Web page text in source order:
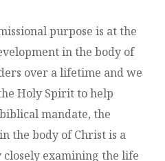
purpose is at the
in the body of
over a lifetime and we
Holy Spirit to help
mandate, the
the body of Christ is a
examining the life